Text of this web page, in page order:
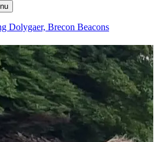
Dolygaer, Brecon Beacons